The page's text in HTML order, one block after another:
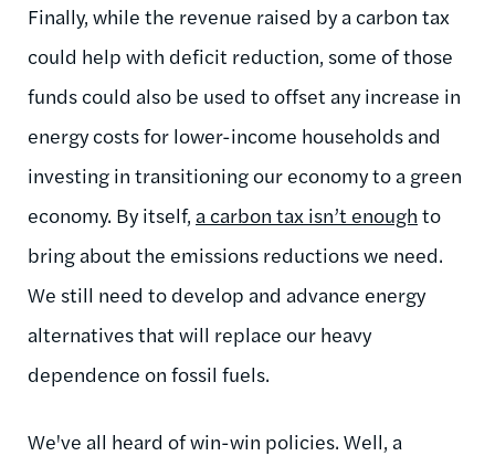
Finally, while the revenue raised by a carbon tax
could help with deficit reduction, some of those
funds could also be used to offset any increase in
energy costs for lower-income households and
investing in transitioning our economy to a green
economy. By itself, a carbon tax isn’t enough to
bring about the emissions reductions we need.
We still need to develop and advance energy
alternatives that will replace our heavy
dependence on fossil fuels.
We've all heard of win-win policies. Well, a